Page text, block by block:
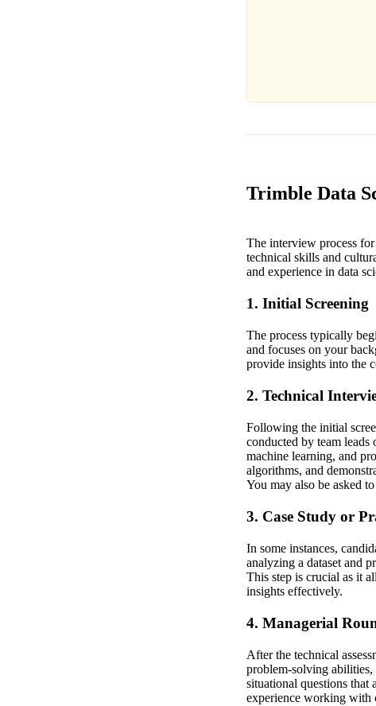
Trimble Data
The interview process
technical skills and
and experience in data
1. Initial Screening
The process typically
and focuses on your
provide insights into the
2. Technical
Following the initial
conducted by team leads
machine learning, and
algorithms, and
You may also be asked
3. Case Study or
In some instances,
analyzing a dataset and
This step is crucial as it
insights effectively.
4. Managerial
After the technical
problem-solving
situational questions that
experience working with